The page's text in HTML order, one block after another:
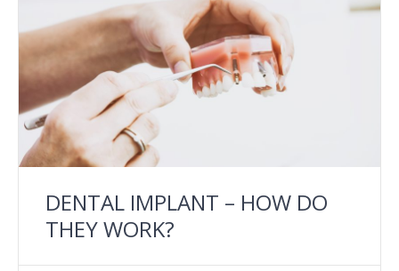
DENTAL IMPLANT – HOW DO
THEY WORK?